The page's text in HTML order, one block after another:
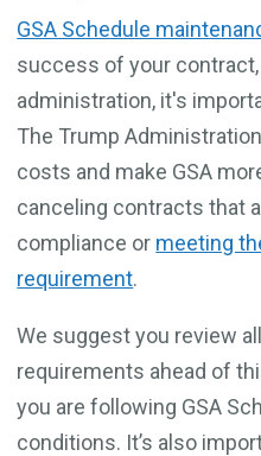
GSA Schedule
success of your
administration, it's
The Trump
costs and make GSA
canceling contracts that
compliance or meeting
requirement.
We suggest you review
requirements ahead of
you are following GSA
conditions. It’s also